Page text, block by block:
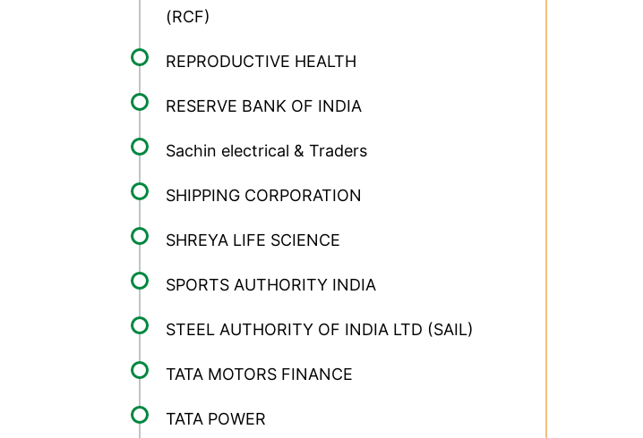
(RCF)
REPRODUCTIVE HEALTH
RESERVE BANK OF INDIA
Sachin electrical & Traders
SHIPPING CORPORATION
SHREYA LIFE SCIENCE
SPORTS AUTHORITY INDIA
STEEL AUTHORITY OF INDIA LTD (SAIL)
TATA MOTORS FINANCE
TATA POWER